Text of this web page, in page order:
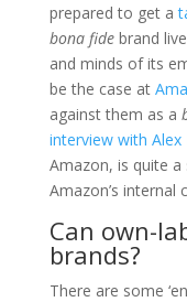
prepared to get a
bona fidebrand
and minds of its
be the case at
against them as a
interview with
Amazon, is quite
Amazon’s internal
Can own-
brands?
There are some